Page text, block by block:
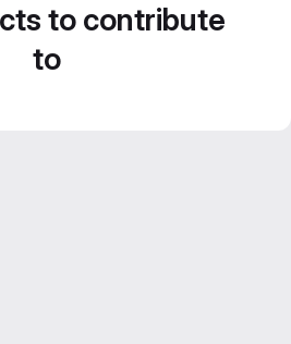
to contribute
to